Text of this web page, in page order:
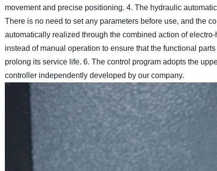
movement and precise positioning. 4. The hydraulic
There is no need to set any parameters before use, and the
automatically realized through the combined action of
instead of manual operation to ensure that the functional
prolong its service life. 6. The control program adopts the
controller independently developed by our company.